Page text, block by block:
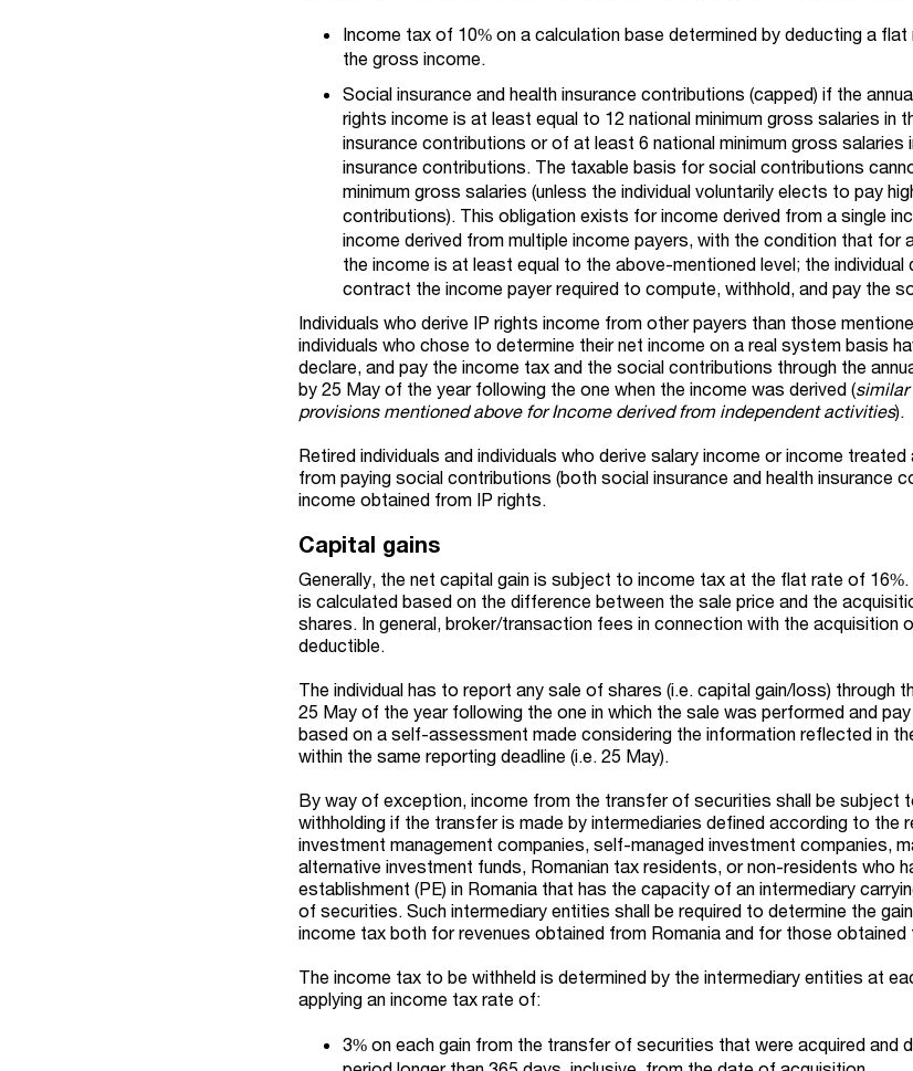
Income tax of 10% on a calculation base determined by deducting a
the gross income.
Social insurance and health insurance contributions (capped) if the
rights income is at least equal to 12 national minimum gross salaries in
insurance contributions or of at least 6 national minimum gross salaries
insurance contributions. The taxable basis for social contributions
minimum gross salaries (unless the individual voluntarily elects to pay
contributions). This obligation exists for income derived from a single
income derived from multiple income payers, with the condition that for
the income is at least equal to the above-mentioned level; the individual
contract the income payer required to compute, withhold, and pay the
Individuals who derive IP rights income from other payers than those
individuals who chose to determine their net income on a real system basis
declare, and pay the income tax and the social contributions through the
by 25 May of the year following the one when the income was derived (similar
provisions mentioned above for Income derived from independent activities).
Retired individuals and individuals who derive salary income or income
from paying social contributions (both social insurance and health insurance
income obtained from IP rights.
Capital gains
Generally, the net capital gain is subject to income tax at the flat rate of
is calculated based on the difference between the sale price and the
shares. In general, broker/transaction fees in connection with the acquisition
deductible.
The individual has to report any sale of shares (i.e. capital gain/loss) through
25 May of the year following the one in which the sale was performed and
based on a self-assessment made considering the information reflected in
within the same reporting deadline (i.e. 25 May).
By way of exception, income from the transfer of securities shall be subject
withholding if the transfer is made by intermediaries defined according to the
investment management companies, self-managed investment companies,
alternative investment funds, Romanian tax residents, or non-residents who
establishment (PE) in Romania that has the capacity of an intermediary
of securities. Such intermediary entities shall be required to determine the
income tax both for revenues obtained from Romania and for those obtained
The income tax to be withheld is determined by the intermediary entities at
applying an income tax rate of:
3% on each gain from the transfer of securities that were acquired and